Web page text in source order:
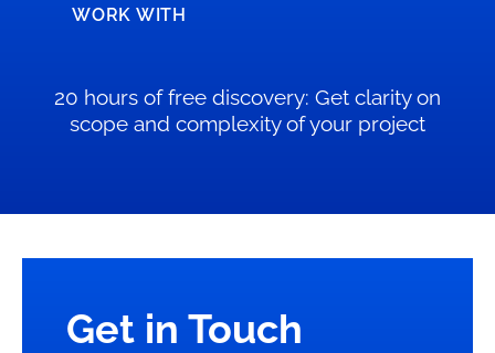
WORK WITH
20 hours of free discovery: Get clarity on
scope and complexity of your project
Get in Touch